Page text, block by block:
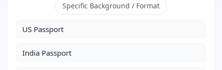
Specific Background / Format
US Passport
India Passport